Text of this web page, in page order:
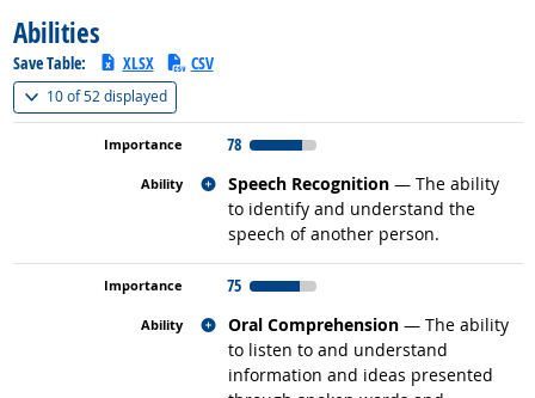
Abilities
Save Table: XLSX CSV
10 of52 displayed(
78
Speech Recognition — The ability
to identify and understand the
speech of another person.
Related occupations
75
Oral Comprehension — The ability
to listen to and understand
information and ideas presented
Related occupations